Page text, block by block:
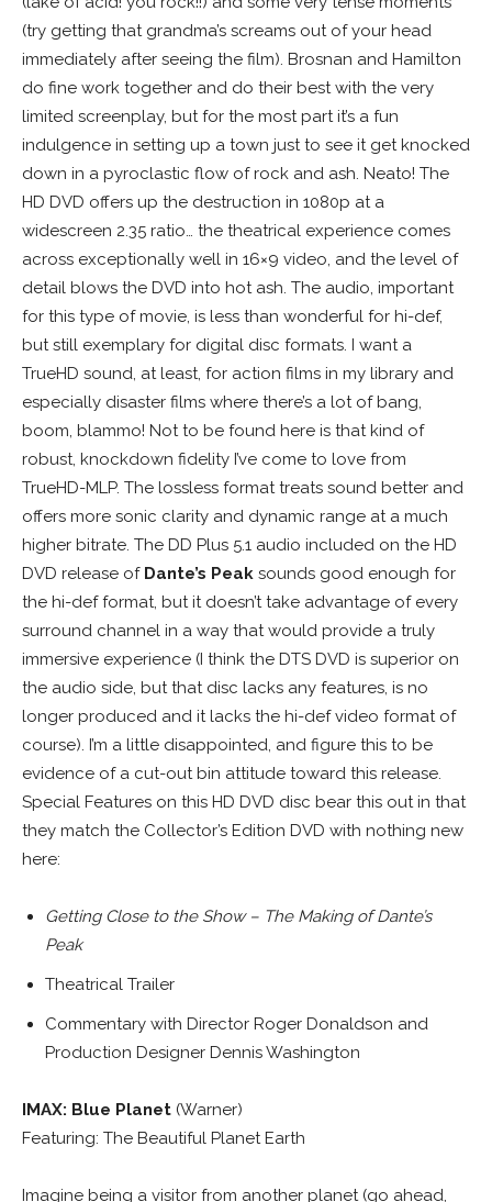
(try getting that grandma’s screams out of your head
immediately after seeing the film). Brosnan and Hamilton
do fine work together and do their best with the very
limited screenplay, but for the most part it’s a fun
indulgence in setting up a town just to see it get knocked
down in a pyroclastic flow of rock and ash. Neato! The
HD DVD offers up the destruction in 1080p at a
widescreen 2.35 ratio… the theatrical experience comes
across exceptionally well in 16×9 video, and the level of
detail blows the DVD into hot ash. The audio, important
for this type of movie, is less than wonderful for hi-def,
but still exemplary for digital disc formats. I want a
TrueHD sound, at least, for action films in my library and
especially disaster films where there’s a lot of bang,
boom, blammo! Not to be found here is that kind of
robust, knockdown fidelity I’ve come to love from
TrueHD-MLP. The lossless format treats sound better and
offers more sonic clarity and dynamic range at a much
higher bitrate. The DD Plus 5.1 audio included on the HD
DVD release of Dante’s Peak sounds good enough for
the hi-def format, but it doesn’t take advantage of every
surround channel in a way that would provide a truly
immersive experience (I think the DTS DVD is superior on
the audio side, but that disc lacks any features, is no
longer produced and it lacks the hi-def video format of
course). I’m a little disappointed, and figure this to be
evidence of a cut-out bin attitude toward this release.
Special Features on this HD DVD disc bear this out in that
they match the Collector’s Edition DVD with nothing new
here:
Getting Close to the Show – The Making of Dante’s
Peak
Theatrical Trailer
Commentary with Director Roger Donaldson and
Production Designer Dennis Washington
IMAX: Blue Planet (Warner)
Featuring: The Beautiful Planet Earth
Imagine being a visitor from another planet (go ahead,